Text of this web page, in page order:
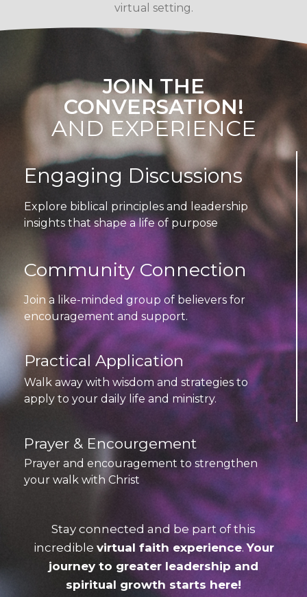
virtual setting.
JOIN THE
CONVERSATION!
AND EXPERIENCE
Engaging Discussions
Explore biblical principles and leadership
insights that shape a life of purpose
Community Connection
Join a like-minded group of believers for
encouragement and support.
Practical Application
Walk away with wisdom and strategies to
apply to your daily life and ministry.
Prayer & Encourgement
Prayer and encouragement to strengthen
your walk with Christ
Stay connected and be part of this
incredible virtual faith experience.Your
journey to greater leadership and
spiritual growth starts here!